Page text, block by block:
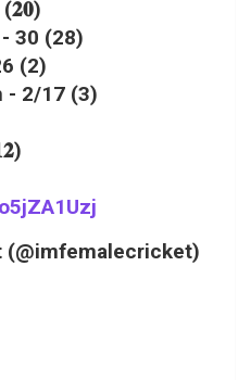
(𝟐𝟎)
30 (28)
(2)
- 2/17 (3)
(@imfemalecricket)